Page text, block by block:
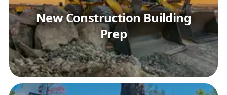
New Construction Building
Prep